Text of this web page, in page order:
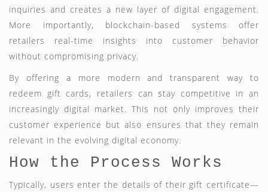
inquiries and creates a new layer of digital engagement.
More importantly, blockchain-based systems offer
retailers real-time insights into customer behavior
without compromising privacy.
By offering a more modern and transparent way to
redeem gift cards, retailers can stay competitive in an
increasingly digital market. This not only improves their
customer experience but also ensures that they remain
relevant in the evolving digital economy.
How the Process Works
Typically, users enter the details of their gift certificate—